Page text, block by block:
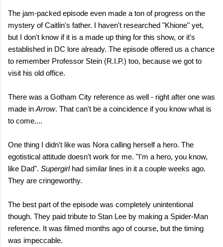
The jam-packed episode even made a ton of progress on the
mystery of Caitlin's father. I haven't researched "Khione" yet,
but I don't know if it is a made up thing for this show, or it's
established in DC lore already. The episode offered us a chance
to remember Professor Stein (R.I.P.) too, because we got to
visit his old office.
There was a Gotham City reference as well - right after one was
made in Arrow. That can't be a coincidence if you know what is
to come....
One thing I didn't like was Nora calling herself a hero. The
egotistical attitude doesn't work for me. "I'm a hero, you know,
like Dad". Supergirlhad similar lines in it a couple weeks ago.
They are cringeworthy.
The best part of the episode was completely unintentional
though. They paid tribute to Stan Lee by making a Spider-Man
reference. It was filmed months ago of course, but the timing
was impeccable.